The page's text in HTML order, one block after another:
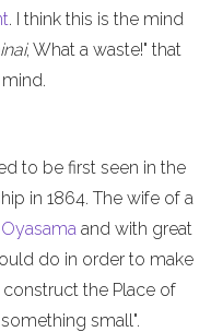
. I think this is the mind
, What a waste!" that
to be first seen in the
in 1864. The wife of a
Oyasama and with great
do in order to make
the Place of
small".